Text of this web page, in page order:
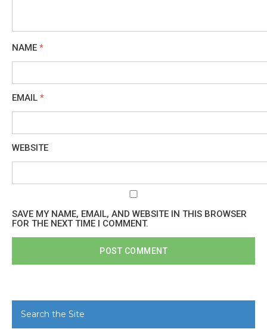
NAME *
EMAIL *
WEBSITE
SAVE MY NAME, EMAIL, AND WEBSITE IN THIS BROWSER
FOR THE NEXT TIME I COMMENT.
Search the Site